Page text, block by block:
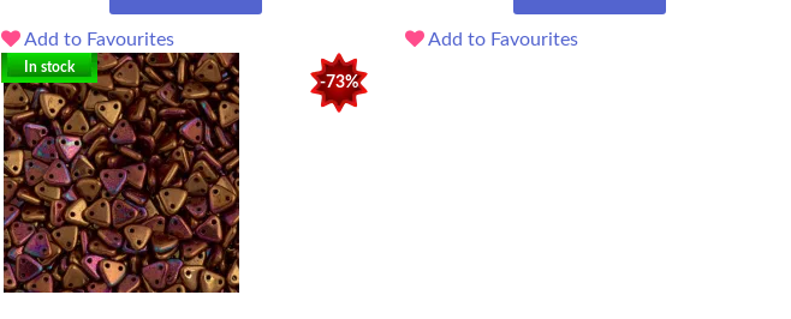
Add to Favourites Add to Favourites
-73%
In stock